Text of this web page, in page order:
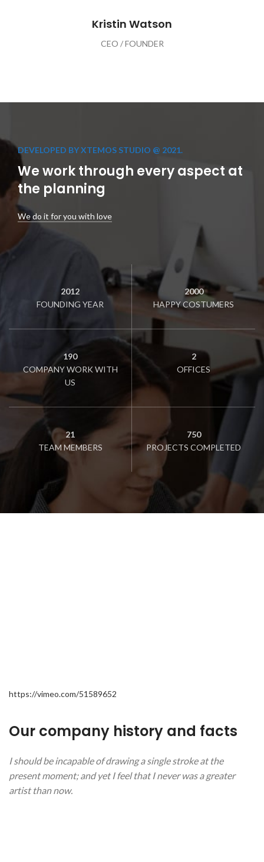
Kristin Watson
CEO / FOUNDER
DEVELOPED BY XTEMOS STUDIO @ 2021.
We work through every aspect at
the planning
We do it for you with love
2012
FOUNDING YEAR
2000
HAPPY COSTUMERS
190
COMPANY WORK WITH
US
2
OFFICES
21
TEAM MEMBERS
750
PROJECTS COMPLETED
https://vimeo.com/51589652
Our company history and facts
I should be incapable of drawing a single stroke at the
present moment; and yet I feel that I never was a greater
artist than now.